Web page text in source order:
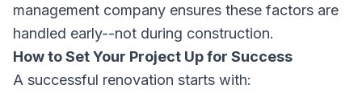
management company ensures these factors are
handled early--not during construction.
How to Set Your Project Up for Success
A successful renovation starts with: